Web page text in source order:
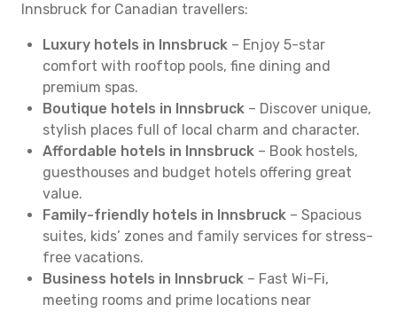
Innsbruck for Canadian travellers:
Luxury hotels in Innsbruck – Enjoy 5-star
comfort with rooftop pools, fine dining and
premium spas.
Boutique hotels in Innsbruck – Discover unique,
stylish places full of local charm and character.
Affordable hotels in Innsbruck – Book hostels,
guesthouses and budget hotels offering great
value.
Family-friendly hotels in Innsbruck – Spacious
suites, kids’ zones and family services for stress-
free vacations.
Business hotels in Innsbruck – Fast Wi-Fi,
meeting rooms and prime locations near